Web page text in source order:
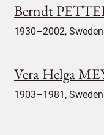
Berndt
1930–2002, Sweden
Vera Helga
1903–1981, Sweden